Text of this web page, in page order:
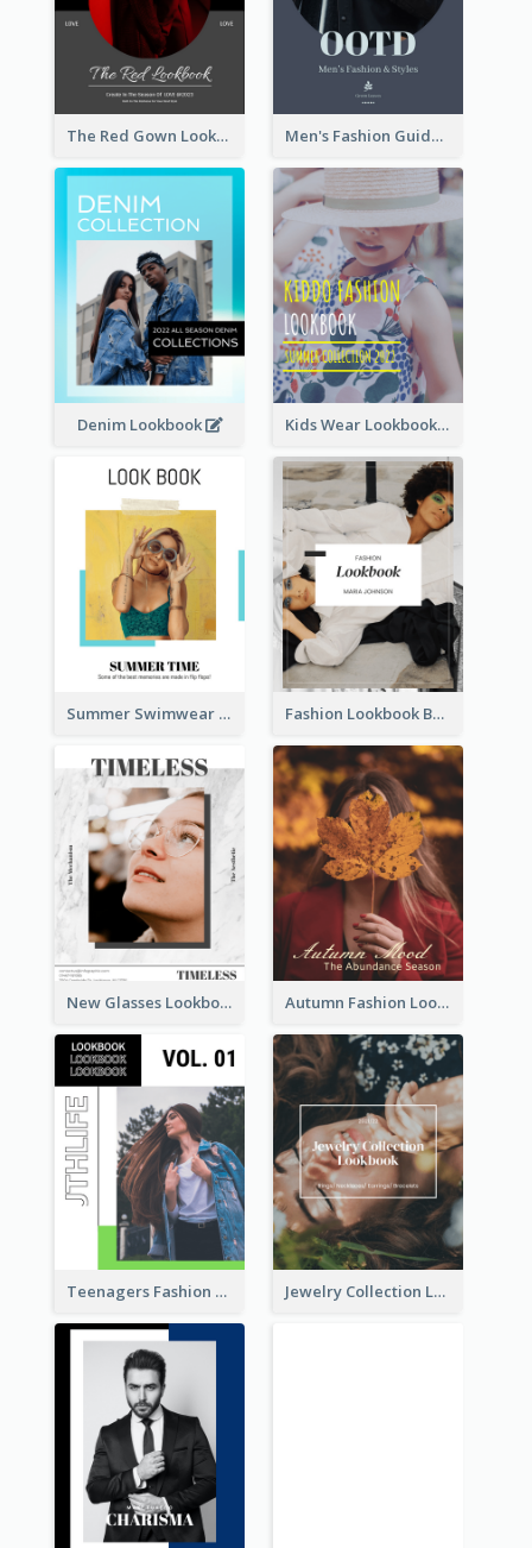
The Red Gown Lookbook Men's Fashion Guide Lookbook
Denim Lookbook Kids Wear Lookbook
Summer Swimwear Lookbook Fashion Lookbook Business Portfolio
New Glasses Lookbook Autumn Fashion Lookbook
Teenagers Fashion Lookbook Jewelry Collection Lookbook